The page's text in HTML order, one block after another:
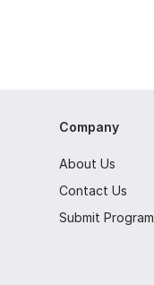
Company
About Us
Contact Us
Submit Program